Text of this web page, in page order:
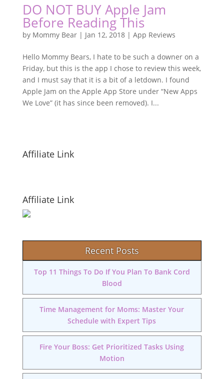
DO NOT BUY Apple Jam
Before Reading This
by Mommy Bear| Jan 12, 2018| App Reviews
Hello Mommy Bears, I hate to be such a downer on a
Friday, but this is the app I chose to review this week,
and I must say that it is a bit of a letdown. I found
Apple Jam on the Apple App Store under “New Apps
We Love” (it has since been removed). I...
Affiliate Link
Affiliate Link
Recent Posts
Top 11 Things To Do If You Plan To Bank Cord
Blood
Time Management for Moms: Master Your
Schedule with Expert Tips
Fire Your Boss: Get Prioritized Tasks Using
Motion